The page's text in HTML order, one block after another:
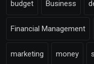
budget Business
Financial Management
marketing money